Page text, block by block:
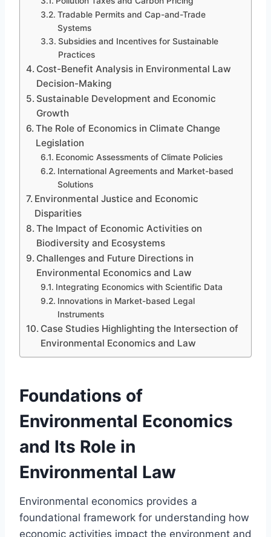
Tradable Permits and Cap-and-Trade
Systems
Subsidies and Incentives for Sustainable
Practices
Cost-Benefit Analysis in Environmental Law
Decision-Making
Sustainable Development and Economic
Growth
The Role of Economics in Climate Change
Legislation
Economic Assessments of Climate Policies
International Agreements and Market-based
Solutions
Environmental Justice and Economic
Disparities
The Impact of Economic Activities on
Biodiversity and Ecosystems
Challenges and Future Directions in
Environmental Economics and Law
Integrating Economics with Scientific Data
Innovations in Market-based Legal
Instruments
Case Studies Highlighting the Intersection of
Environmental Economics and Law
Foundations of
Environmental Economics
and Its Role in
Environmental Law
Environmental economics provides a
foundational framework for understanding how
economic activities impact the environment and